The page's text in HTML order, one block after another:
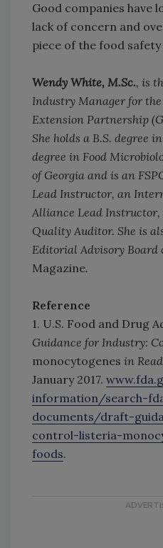
Good companies have
lack of concern and
piece of the food
Wendy White, M.Sc., is
Industry Manager for
Extension Partnership
She holds a B.S. degree
degree in Food
of Georgia and is an
Lead Instructor, an
Alliance Lead
Quality Auditor. She is
Editorial Advisory Board
Magazine.
Reference
1. U.S. Food and Drug
Guidance for Industry:
monocytogenes in
January 2017.
information/search-
documents/draft-
control-listeria-
foods.